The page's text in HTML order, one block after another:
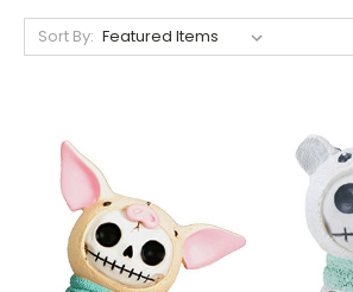
Sort By: